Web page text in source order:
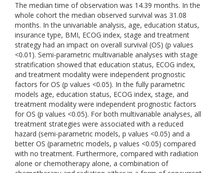
The median time of observation was 14.39 months. In the
whole cohort the median observed survival was 31.08
months. In the univariable analysis, age, education status,
insurance type, BMI, ECOG index, stage and treatment
strategy had an impact on overall survival (OS) (p values
<0.01). Semi-parametric multivariable analyses with stage
stratification showed that education status, ECOG index,
and treatment modality were independent prognostic
factors for OS (p values <0.05). In the fully parametric
models age, education status, ECOG index, stage, and
treatment modality were independent prognostic factors
for OS (p values <0.05). For both multivariable analyses, all
treatment strategies were associated with a reduced
hazard (semi-parametric models, p values <0.05) and a
better OS (parametric models, p values <0.05) compared
with no treatment. Furthermore, compared with radiation
alone or chemotherapy alone, a combination of